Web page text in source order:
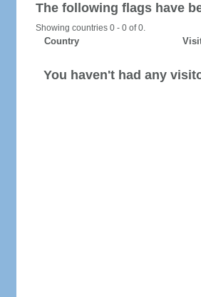
The following flags have
Showing countries 0 - 0 of 0.
Country
You haven't had any